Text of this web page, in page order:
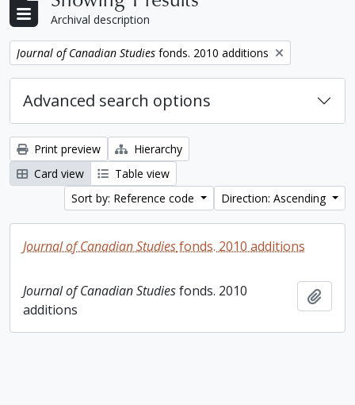
Archival description
Remove filter:
Journal of Canadian Studies fonds. 2010 additions
Advanced search options
Print preview
Hierarchy
Card view
Table view
Sort by: Reference code
Direction: Ascending
Journal of Canadian Studiesfonds. 2010 additions
Journal of Canadian Studiesfonds. 2010
additions